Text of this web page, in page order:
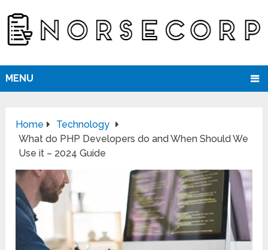
MENU
Home
Technology
What do PHP Developers do and When Should We
Use it – 2024 Guide